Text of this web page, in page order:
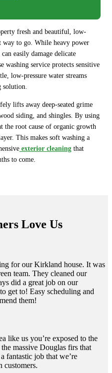
fresh and beautiful, low-
way to go. While heavy power
easily damage delicate
washing service protects sensitive
low-pressure water streams
solution.
lifts away deep-seated grime
siding, and shingles. By using
the root cause of organic growth
This makes soft washing a
exterior cleaning that
to come.
Love Us
for our Kirkland house. It was
team. They cleaned our
did a great job on our
get to! Easy scheduling and
them!
like us you’re exposed to the
massive Douglas firs that
job that we’re
customers.